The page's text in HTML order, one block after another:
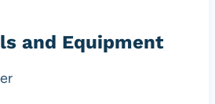
and Equipment